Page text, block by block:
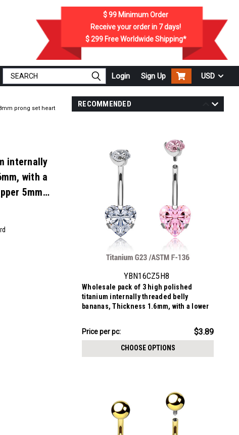
$ 99 Minimum Order
Receive your order in 7days!
$ 299Free Worldwide Shipping*
Login Sign Up USD
RECOMMENDED
YBN16CZ5H8
Wholesale pack of 3 high polished
titanium internally threaded belly
bananas, Thickness 1.6mm, with a lower
Price
$11.67
Price per pc: $3.89
CHOOSE OPTIONS
prong set heart
internally
with a
5mm